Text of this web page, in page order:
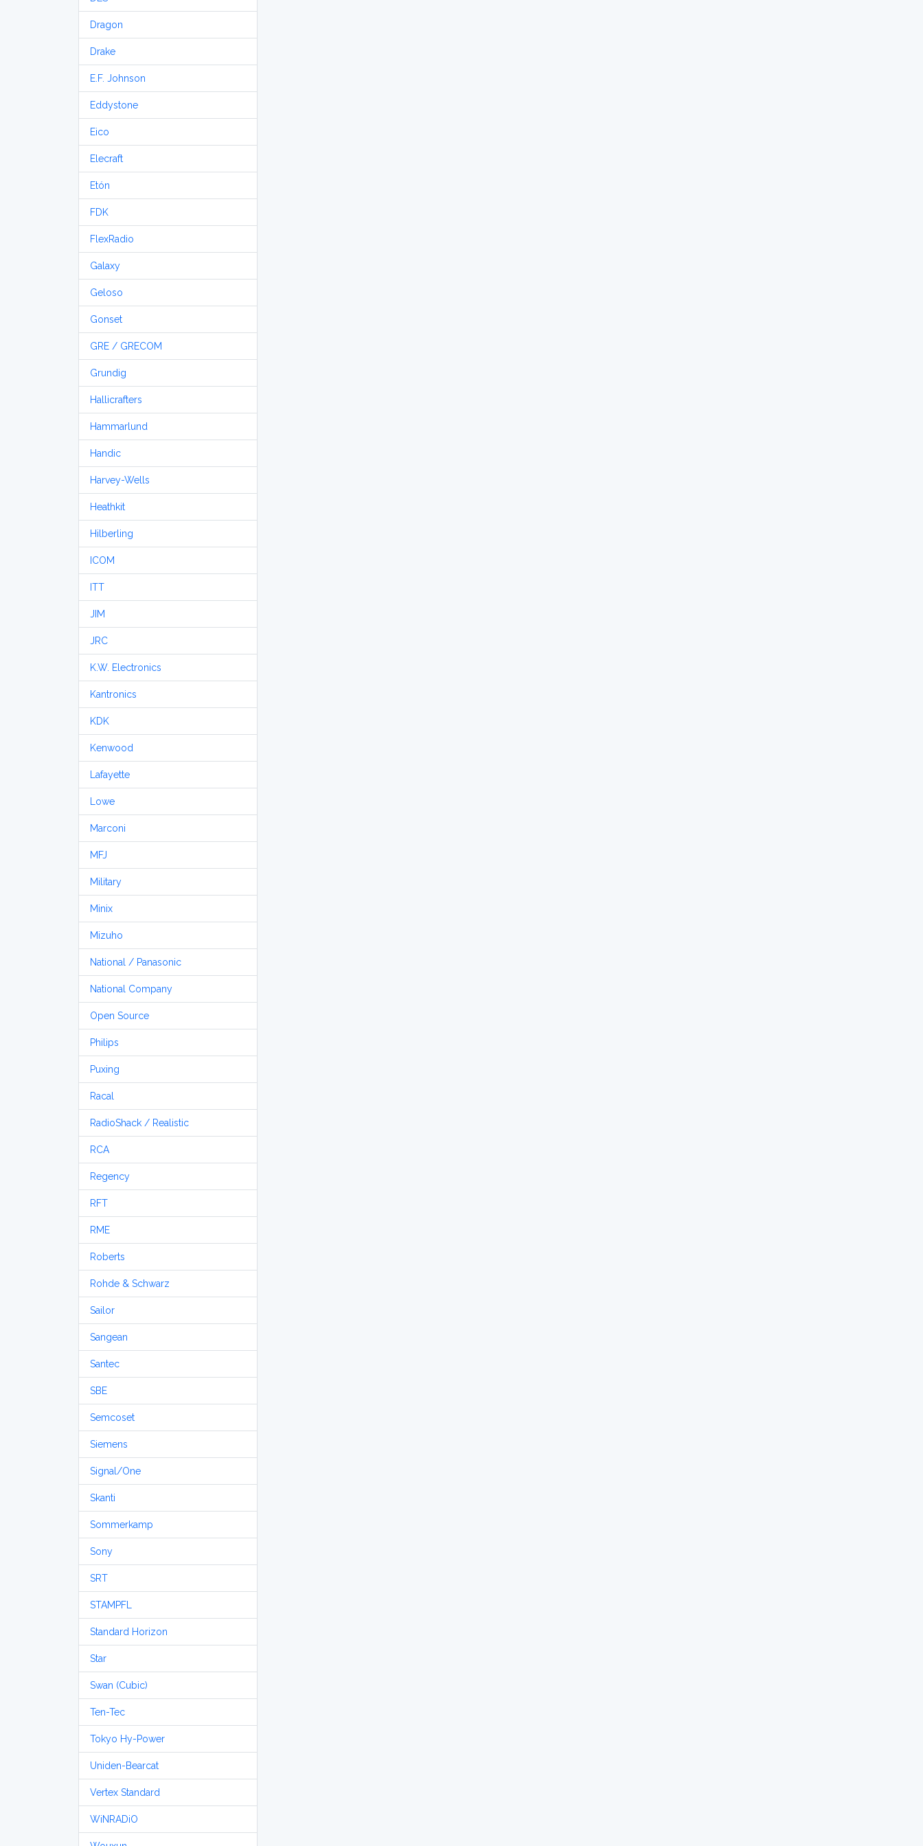
Dragon
Drake
E.F. Johnson
Eddystone
Eico
Elecraft
Etón
FDK
FlexRadio
Galaxy
Geloso
Gonset
GRE / GRECOM
Grundig
Hallicrafters
Hammarlund
Handic
Harvey-Wells
Heathkit
Hilberling
ICOM
ITT
JIM
JRC
K.W. Electronics
Kantronics
KDK
Kenwood
Lafayette
Lowe
Marconi
MFJ
Military
Minix
Mizuho
National / Panasonic
National Company
Open Source
Philips
Puxing
Racal
RadioShack / Realistic
RCA
Regency
RFT
RME
Roberts
Rohde & Schwarz
Sailor
Sangean
Santec
SBE
Semcoset
Siemens
Signal/One
Skanti
Sommerkamp
Sony
SRT
STAMPFL
Standard Horizon
Star
Swan (Cubic)
Ten-Tec
Tokyo Hy-Power
Uniden-Bearcat
Vertex Standard
WiNRADiO